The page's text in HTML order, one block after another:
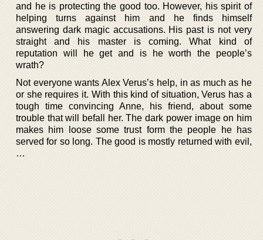
and he is protecting the good too. However, his spirit of
helping turns against him and he finds himself
answering dark magic accusations. His past is not very
straight and his master is coming. What kind of
reputation will he get and is he worth the people’s
wrath?
Not everyone wants Alex Verus’s help, in as much as he
or she requires it. With this kind of situation, Verus has a
tough time convincing Anne, his friend, about some
trouble that will befall her. The dark power image on him
makes him loose some trust form the people he has
served for so long. The good is mostly returned with evil,
…